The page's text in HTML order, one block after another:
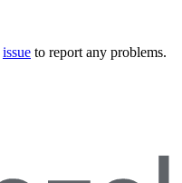
issue to report any problems.